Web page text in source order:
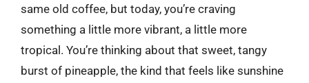
same old coffee, but today, you’re craving
something a little more vibrant, a little more
tropical. You’re thinking about that sweet, tangy
burst of pineapple, the kind that feels like sunshine